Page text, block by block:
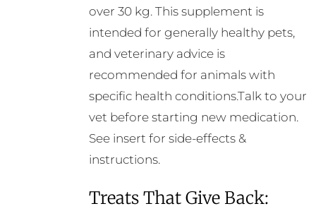
over 30 kg. This supplement is
intended for generally healthy pets,
and veterinary advice is
recommended for animals with
specific health conditions.Talk to your
vet before starting new medication.
See insert for side-effects &
instructions.
Treats That Give Back: